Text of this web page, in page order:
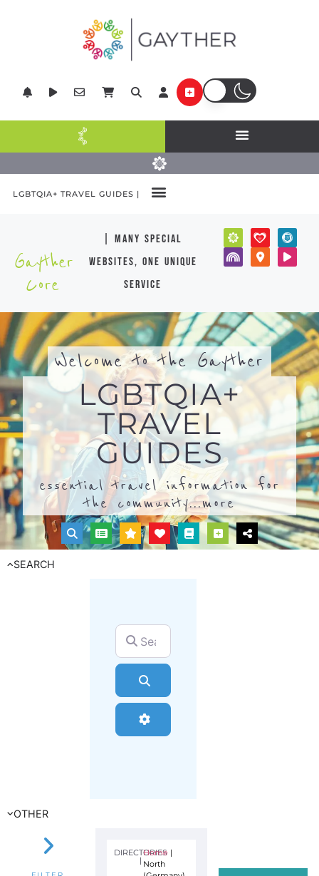
LGBTQIA+ TRAVEL GUIDES |
Gayther
Core
| many special
websites, one unique
service
Welcome to the Gayther
LGBTQIA+
TRAVEL
GUIDES
essential travel information for
the community...more
SEARCH
Search for
Advanced Filters
OTHER
DIRECTORIES
|
Home |
North